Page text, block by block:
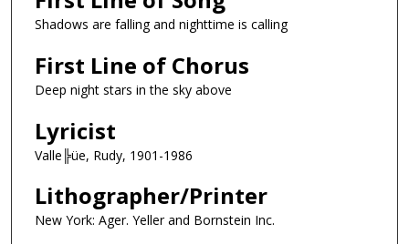
Shadows are falling and nighttime is calling
First Line of Chorus
Deep night stars in the sky above
Lyricist
Valle╠üe, Rudy, 1901-1986
Lithographer/Printer
New York: Ager. Yeller and Bornstein Inc.